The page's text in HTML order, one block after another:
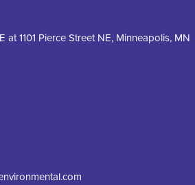
at 1101 Pierce Street NE, Minneapolis, MN